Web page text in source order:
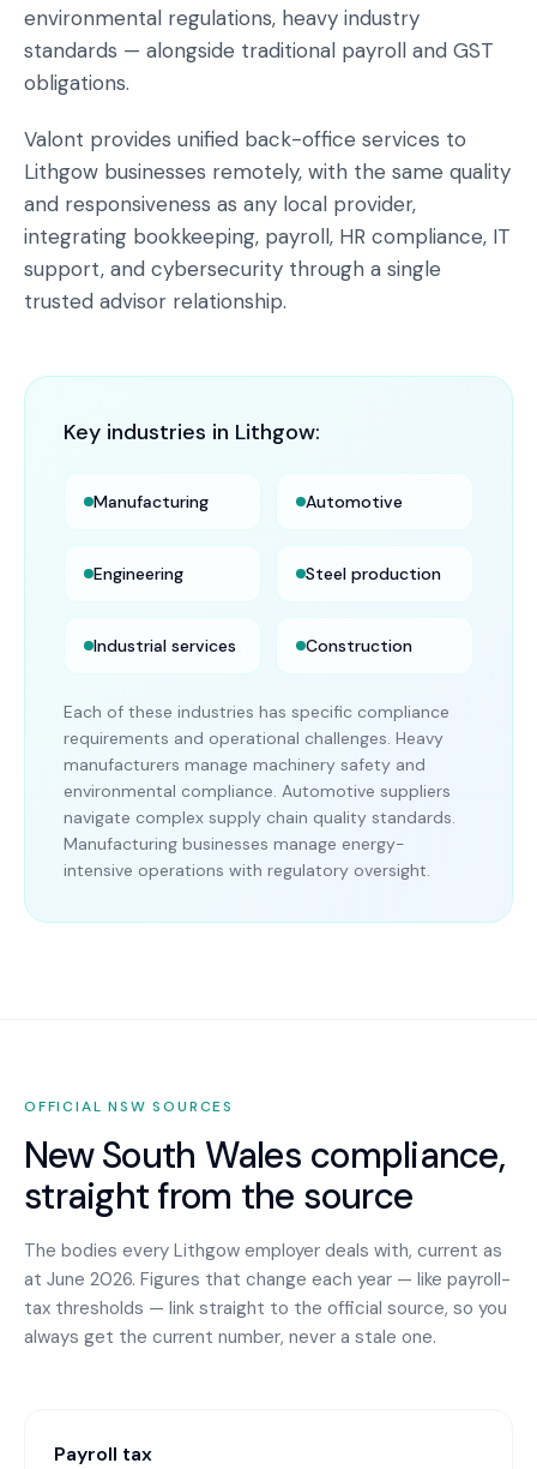
environmental regulations, heavy industry
standards — alongside traditional payroll and GST
obligations.
Valont provides unified back-office services to
Lithgow businesses remotely, with the same quality
and responsiveness as any local provider,
integrating bookkeeping, payroll, HR compliance, IT
support, and cybersecurity through a single
trusted advisor relationship.
Key industries in Lithgow:
Manufacturing Automotive
Engineering Steel production
Industrial services Construction
Each of these industries has specific compliance
requirements and operational challenges. Heavy
manufacturers manage machinery safety and
environmental compliance. Automotive suppliers
navigate complex supply chain quality standards.
Manufacturing businesses manage energy-
intensive operations with regulatory oversight.
OFFICIALNSW SOURCES
New South Wales compliance,
straight from the source
The bodies every Lithgow employer deals with, current as
at June 2026. Figures that change each year — like payroll-
tax thresholds — link straight to the official source, so you
always get the current number, never a stale one.
Payroll tax